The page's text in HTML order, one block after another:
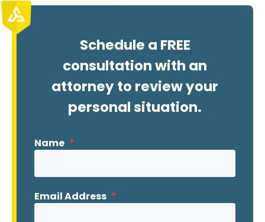
Schedule a FREE
consultation with an
attorney to review your
personal situation.
Name *
Email Address *